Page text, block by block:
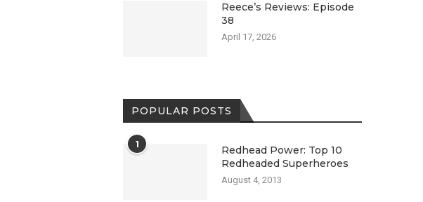
Reece’s Reviews: Episode
38
April 17, 2026
POPULAR POSTS
1
Redhead Power: Top 10
Redheaded Superheroes
August 4, 2013